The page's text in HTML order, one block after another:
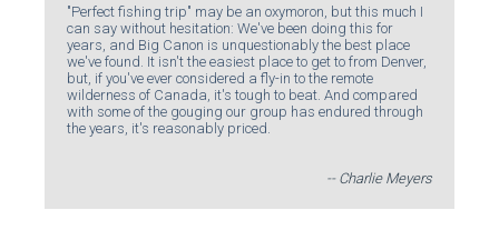
"Perfect fishing trip" may be an oxymoron, but this much I
can say without hesitation: We've been doing this for
years, and Big Canon is unquestionably the best place
we've found. It isn't the easiest place to get to from Denver,
but, if you've ever considered a fly-in to the remote
wilderness of Canada, it's tough to beat. And compared
with some of the gouging our group has endured through
the years, it's reasonably priced.
-- Charlie Meyers